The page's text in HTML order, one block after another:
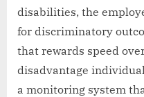
disabilities, the
for discriminatory
that rewards speed
disadvantage
a monitoring system